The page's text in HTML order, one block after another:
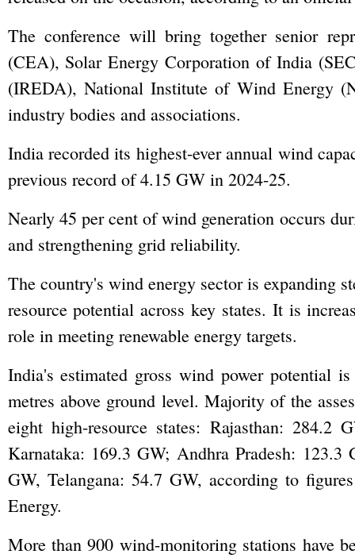
The conference will bring together senior
(CEA), Solar Energy Corporation of India
(IREDA), National Institute of Wind Energy
industry bodies and associations.
India recorded its highest-ever annual wind
previous record of 4.15 GW in 2024-25.
Nearly 45 per cent of wind generation occurs
and strengthening grid reliability.
The country's wind energy sector is expanding
resource potential across key states. It is
role in meeting renewable energy targets.
India's estimated gross wind power potential
metres above ground level. Majority of the
eight high-resource states: Rajasthan: 284.2
Karnataka: 169.3 GW; Andhra Pradesh:
GW, Telangana: 54.7 GW, according to
Energy.
More than 900 wind-monitoring stations have